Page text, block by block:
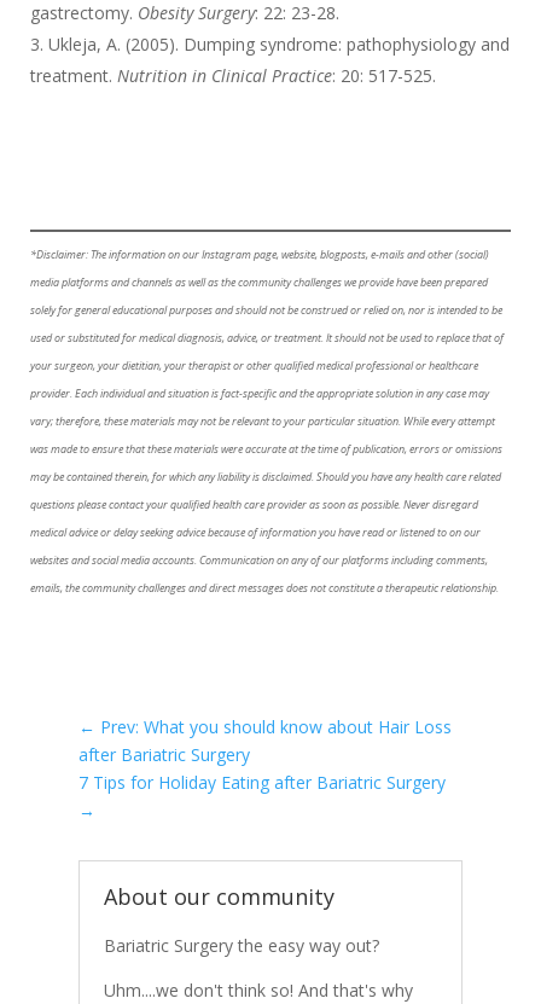
gastrectomy. Obesity Surgery: 22: 23-28.
Ukleja, A. (2005). Dumping syndrome: pathophysiology and
treatment. Nutrition in Clinical Practice: 20: 517-525.
*Disclaimer: The information on our Instagram page, website, blogposts, e-mails and other (social)
media platforms and channels as well as the community challenges we provide have been prepared
solely for general educational purposes and should not be construed or relied on, nor is intended to be
used or substituted for medical diagnosis, advice, or treatment. It should not be used to replace that of
your surgeon, your dietitian, your therapist or other qualified medical professional or healthcare
provider. Each individual and situation is fact-specific and the appropriate solution in any case may
vary; therefore, these materials may not be relevant to your particular situation. While every attempt
was made to ensure that these materials were accurate at the time of publication, errors or omissions
may be contained therein, for which any liability is disclaimed. Should you have any health care related
questions please contact your qualified health care provider as soon as possible. Never disregard
medical advice or delay seeking advice because of information you have read or listened to on our
websites and social media accounts. Communication on any of our platforms including comments,
emails, the community challenges and direct messages does not constitute a therapeutic relationship.
← Prev: What you should know about Hair Loss
after Bariatric Surgery
7 Tips for Holiday Eating after Bariatric Surgery
→
About our community
Bariatric Surgery the easy way out?
Uhm....we don't think so! And that's why